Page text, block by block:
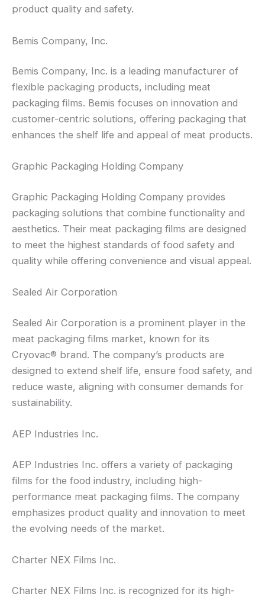
product quality and safety.
Bemis Company, Inc.
Bemis Company, Inc. is a leading manufacturer of
flexible packaging products, including meat
packaging films. Bemis focuses on innovation and
customer-centric solutions, offering packaging that
enhances the shelf life and appeal of meat products.
Graphic Packaging Holding Company
Graphic Packaging Holding Company provides
packaging solutions that combine functionality and
aesthetics. Their meat packaging films are designed
to meet the highest standards of food safety and
quality while offering convenience and visual appeal.
Sealed Air Corporation
Sealed Air Corporation is a prominent player in the
meat packaging films market, known for its
Cryovac® brand. The company’s products are
designed to extend shelf life, ensure food safety, and
reduce waste, aligning with consumer demands for
sustainability.
AEP Industries Inc.
AEP Industries Inc. offers a variety of packaging
films for the food industry, including high-
performance meat packaging films. The company
emphasizes product quality and innovation to meet
the evolving needs of the market.
Charter NEX Films Inc.
Charter NEX Films Inc. is recognized for its high-